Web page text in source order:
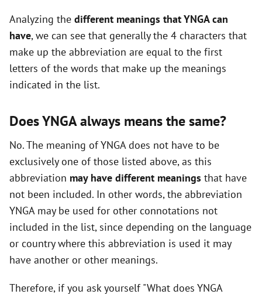
V
i
e
o
Analyzing the different meanings that YNGA can
have, we can see that generally the 4 characters that
make up the abbreviation are equal to the first
letters of the words that make up the meanings
indicated in the list.
Does YNGA always means the same?
No. The meaning of YNGA does not have to be
exclusively one of those listed above, as this
abbreviation may have different meanings that have
not been included. In other words, the abbreviation
YNGA may be used for other connotations not
included in the list, since depending on the language
or country where this abbreviation is used it may
have another or other meanings.
Therefore, if you ask yourself "What does YNGA